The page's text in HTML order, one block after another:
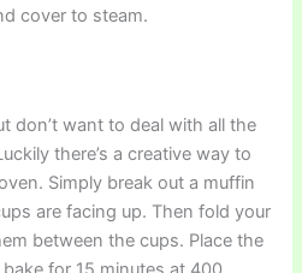
cover to steam.
don’t want to deal with all the
there’s a creative way to
Simply break out a muffin
are facing up. Then fold your
between the cups. Place the